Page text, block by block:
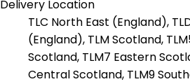
Delivery Location
TLC North East (England),
(England), TLM Scotland,
Scotland, TLM7 Eastern
Central Scotland, TLM9